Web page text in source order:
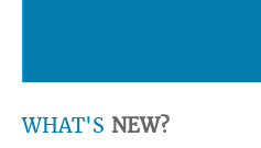
WHAT'S NEW?